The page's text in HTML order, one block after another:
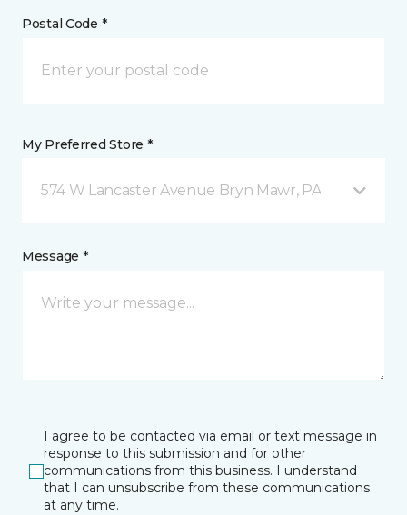
Postal Code *
My Preferred Store *
574 W Lancaster Avenue Bryn Mawr, PA
Message *
I agree to be contacted via email or text message in
response to this submission and for other
communications from this business. I understand
that I can unsubscribe from these communications
at any time.